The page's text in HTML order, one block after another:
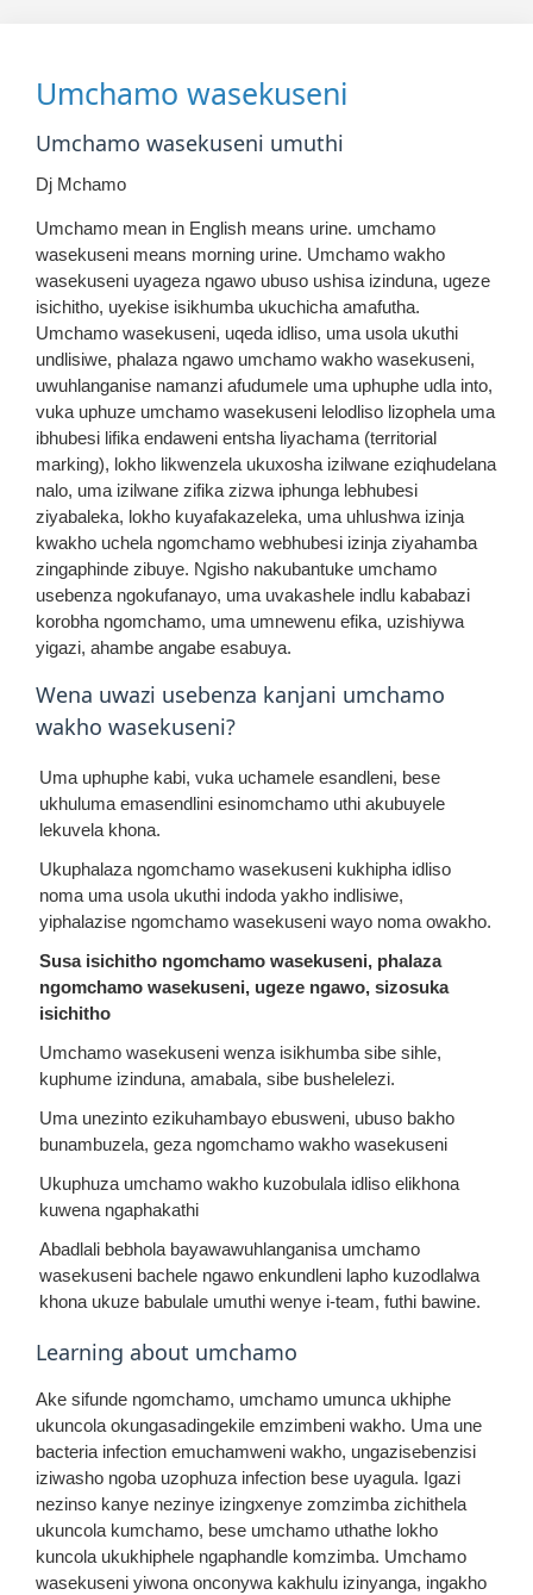
Umchamo wasekuseni
Umchamo wasekuseni umuthi
Dj Mchamo
Umchamo mean in English means urine. umchamo
wasekuseni means morning urine. Umchamo wakho
wasekuseni uyageza ngawo ubuso ushisa izinduna, ugeze
isichitho, uyekise isikhumba ukuchicha amafutha.
Umchamo wasekuseni, uqeda idliso, uma usola ukuthi
undlisiwe, phalaza ngawo umchamo wakho wasekuseni,
uwuhlanganise namanzi afudumele uma uphuphe udla into,
vuka uphuze umchamo wasekuseni lelodliso lizophela uma
ibhubesi lifika endaweni entsha liyachama (territorial
marking), lokho likwenzela ukuxosha izilwane eziqhudelana
nalo, uma izilwane zifika zizwa iphunga lebhubesi
ziyabaleka, lokho kuyafakazeleka, uma uhlushwa izinja
kwakho uchela ngomchamo webhubesi izinja ziyahamba
zingaphinde zibuye. Ngisho nakubantuke umchamo
usebenza ngokufanayo, uma uvakashele indlu kababazi
korobha ngomchamo, uma umnewenu efika, uzishiywa
yigazi, ahambe angabe esabuya.
Wena uwazi usebenza kanjani umchamo
wakho wasekuseni?
Uma uphuphe kabi, vuka uchamele esandleni, bese
ukhuluma emasendlini esinomchamo uthi akubuyele
lekuvela khona.
Ukuphalaza ngomchamo wasekuseni kukhipha idliso
noma uma usola ukuthi indoda yakho indlisiwe,
yiphalazise ngomchamo wasekuseni wayo noma owakho.
Susa isichitho ngomchamo wasekuseni, phalaza
ngomchamo wasekuseni, ugeze ngawo, sizosuka
isichitho
Umchamo wasekuseni wenza isikhumba sibe sihle,
kuphume izinduna, amabala, sibe bushelelezi.
Uma unezinto ezikuhambayo ebusweni, ubuso bakho
bunambuzela, geza ngomchamo wakho wasekuseni
Ukuphuza umchamo wakho kuzobulala idliso elikhona
kuwena ngaphakathi
Abadlali bebhola bayawawuhlanganisa umchamo
wasekuseni bachele ngawo enkundleni lapho kuzodlalwa
khona ukuze babulale umuthi wenye i-team, futhi bawine.
Learning about umchamo
Ake sifunde ngomchamo, umchamo umunca ukhiphe
ukuncola okungasadingekile emzimbeni wakho. Uma une
bacteria infection emuchamweni wakho, ungazisebenzisi
iziwasho ngoba uzophuza infection bese uyagula. Igazi
nezinso kanye nezinye izingxenye zomzimba zichithela
ukuncola kumchamo, bese umchamo uthathe lokho
kuncola ukukhiphele ngaphandle komzimba. Umchamo
wasekuseni yiwona onconywa kakhulu izinyanga, ingakho